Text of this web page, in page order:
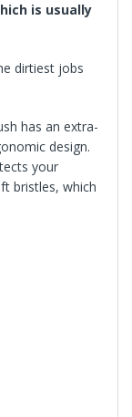
is usually
dirtiest jobs
has an extra-
design.
your
bristles, which